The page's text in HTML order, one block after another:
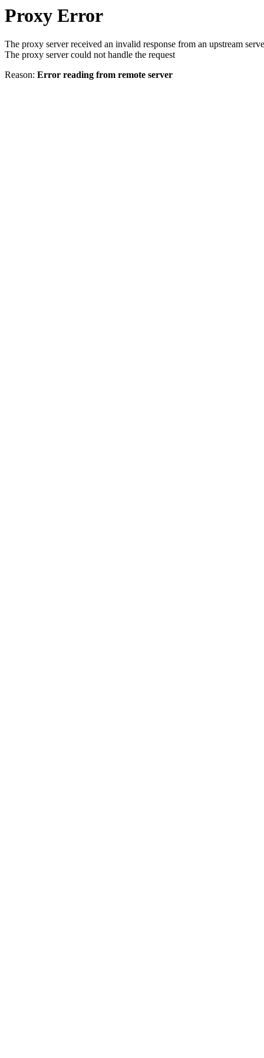
Proxy Error
The proxy server received an invalid response from an upstream
The proxy server could not handle the request
Reason: Error reading from remote server